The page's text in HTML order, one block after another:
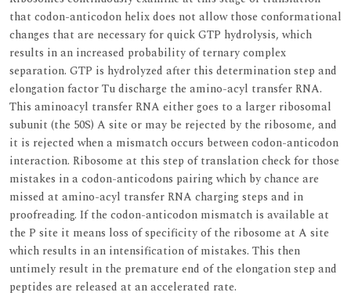
that codon-anticodon helix does not allow those conformational
changes that are necessary for quick GTP hydrolysis, which
results in an increased probability of ternary complex
separation. GTP is hydrolyzed after this determination step and
elongation factor Tu discharge the amino-acyl transfer RNA.
This aminoacyl transfer RNA either goes to a larger ribosomal
subunit (the 50S) A site or may be rejected by the ribosome, and
it is rejected when a mismatch occurs between codon-anticodon
interaction. Ribosome at this step of translation check for those
mistakes in a codon-anticodons pairing which by chance are
missed at amino-acyl transfer RNA charging steps and in
proofreading. If the codon-anticodon mismatch is available at
the P site it means loss of specificity of the ribosome at A site
which results in an intensification of mistakes. This then
untimely result in the premature end of the elongation step and
peptides are released at an accelerated rate.